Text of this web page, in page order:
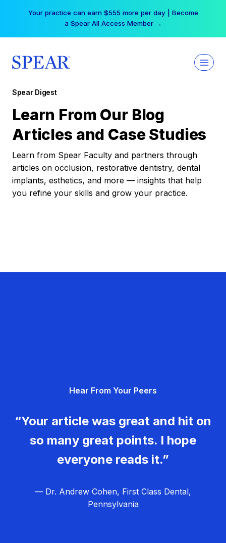
Your practice can earn $555 more per day | Become
a Spear All Access Member →
Spear Digest
Learn From Our Blog
Articles and Case Studies
Learn from Spear Faculty and partners through
articles on occlusion, restorative dentistry, dental
implants, esthetics, and more — insights that help
you refine your skills and grow your practice.
Hear From Your Peers
“Your article was great and hit on
so many great points. I hope
everyone reads it.”
— Dr. Andrew Cohen, First Class Dental,
Pennsylvania